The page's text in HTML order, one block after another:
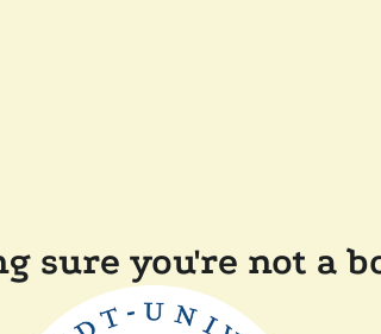
sure you're not a